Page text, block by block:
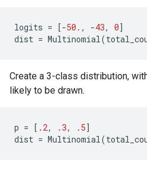
logits = [-50. , -43, 0]
dist = Multinomial(
Create a 3-class distribution,
likely to be drawn.
p = [ .2, .3, .5]
dist = Multinomial(